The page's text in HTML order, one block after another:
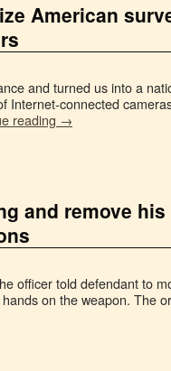
American
and turned us into a
Internet-connected
reading →
and remove
officer told defendant to
on the weapon. The